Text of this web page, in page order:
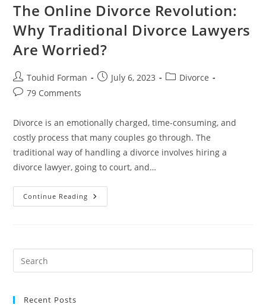
The Online Divorce Revolution:
Why Traditional Divorce Lawyers
Are Worried?
Post
author:
Touhid Forman
PostJuly 6, 2023
PostDivorce
Post79 Comments
Divorce is an emotionally charged, time-consuming, and
costly process that many couples go through. The
traditional way of handling a divorce involves hiring a
divorce lawyer, going to court, and…
Continue Reading The
Online
Divorce
Worried?
Recent Posts